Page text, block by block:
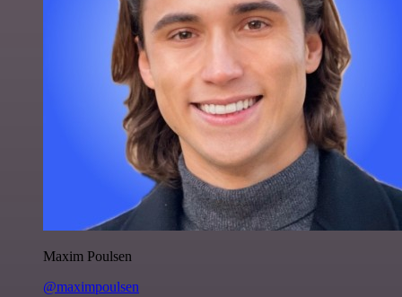
Maxim Poulsen
@maximpoulsen